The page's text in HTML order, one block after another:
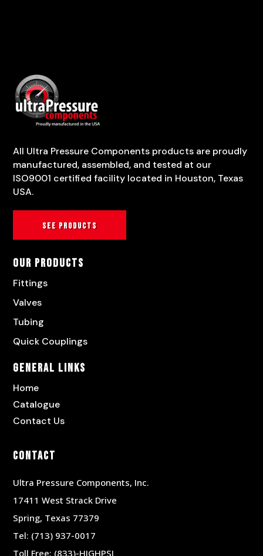
All Ultra Pressure Components products are proudly
manufactured, assembled, and tested at our
ISO9001 certified facility located in Houston, Texas
USA.
See products
Our Products
Fittings
Valves
Tubing
Quick Couplings
General Links
Home
Catalogue
Contact Us
Contact
Ultra Pressure Components, Inc.
17411 West Strack Drive
Spring, Texas 77379
Tel: (713) 937-0017
Toll Free: (833)-HIGHPSI